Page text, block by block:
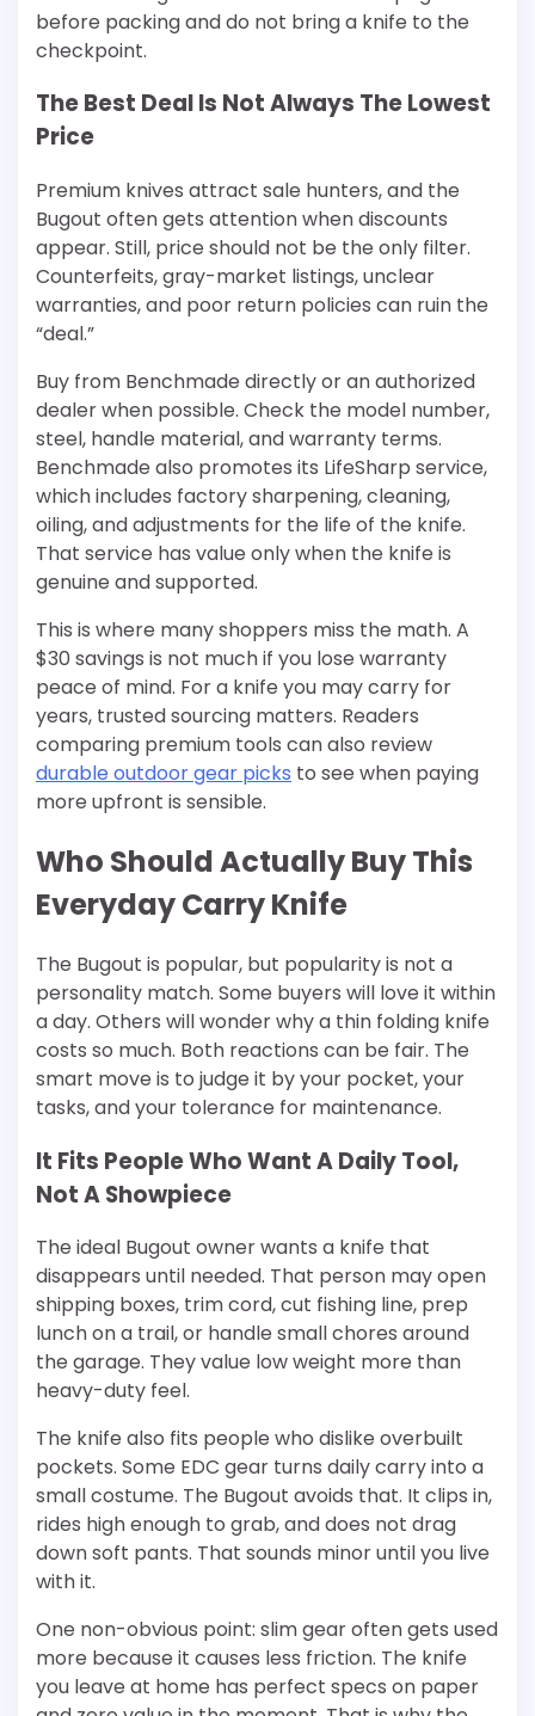
before packing and do not bring a knife to the
checkpoint.
The Best Deal Is Not Always The Lowest
Price
Premium knives attract sale hunters, and the
Bugout often gets attention when discounts
appear. Still, price should not be the only filter.
Counterfeits, gray-market listings, unclear
warranties, and poor return policies can ruin the
“deal.”
Buy from Benchmade directly or an authorized
dealer when possible. Check the model number,
steel, handle material, and warranty terms.
Benchmade also promotes its LifeSharp service,
which includes factory sharpening, cleaning,
oiling, and adjustments for the life of the knife.
That service has value only when the knife is
genuine and supported.
This is where many shoppers miss the math. A
$30 savings is not much if you lose warranty
peace of mind. For a knife you may carry for
years, trusted sourcing matters. Readers
comparing premium tools can also review
durable outdoor gear picks to see when paying
more upfront is sensible.
Who Should Actually Buy This
Everyday Carry Knife
The Bugout is popular, but popularity is not a
personality match. Some buyers will love it within
a day. Others will wonder why a thin folding knife
costs so much. Both reactions can be fair. The
smart move is to judge it by your pocket, your
tasks, and your tolerance for maintenance.
It Fits People Who Want A Daily Tool,
Not A Showpiece
The ideal Bugout owner wants a knife that
disappears until needed. That person may open
shipping boxes, trim cord, cut fishing line, prep
lunch on a trail, or handle small chores around
the garage. They value low weight more than
heavy-duty feel.
The knife also fits people who dislike overbuilt
pockets. Some EDC gear turns daily carry into a
small costume. The Bugout avoids that. It clips in,
rides high enough to grab, and does not drag
down soft pants. That sounds minor until you live
with it.
One non-obvious point: slim gear often gets used
more because it causes less friction. The knife
you leave at home has perfect specs on paper